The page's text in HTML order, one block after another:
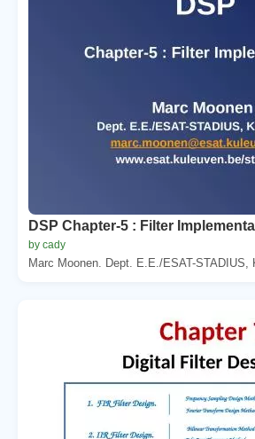
DSP Chapter-5 : Filter
by cady
Marc Moonen. Dept. E.E./ESAT-STADIUS,